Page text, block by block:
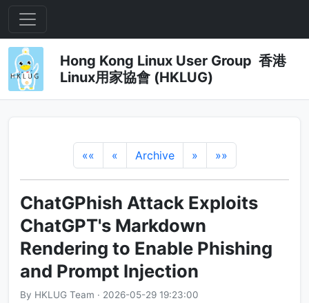
Hong Kong Linux User Group 香港
Linux用家協會 (HKLUG)
«« « Archive » »»
ChatGPhish Attack Exploits
ChatGPT's Markdown
Rendering to Enable Phishing
and Prompt Injection
By HKLUG Team · 2026-05-29 19:23:00